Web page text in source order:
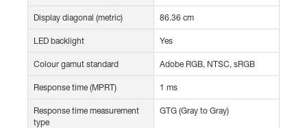
Display diagonal (metric) 86.36 cm
LED backlight Yes
Colour gamut standard Adobe RGB, NTSC, sRGB
Response time (MPRT) 1 ms
Response time measurement
type
GTG (Gray to Gray)